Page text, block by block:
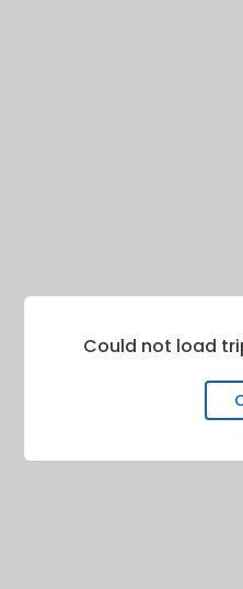
Could not load